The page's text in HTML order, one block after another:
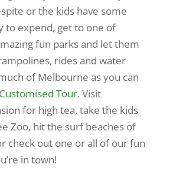
or the kids have some
to expend, get to one of
fun parks and let them
rides and water
of Melbourne as you can
Tour. Visit
for high tea, take the kids
Zoo, hit the surf beaches of
check out one or all of our fun
in town!